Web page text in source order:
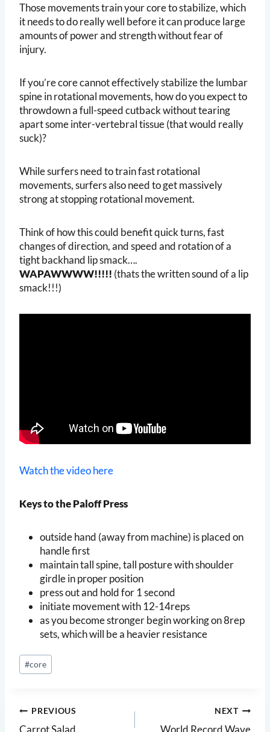
Those movements train your core to stabilize, which
it needs to do really well before it can produce large
amounts of power and strength without fear of
injury.
If you’re core cannot effectively stabilize the lumbar
spine in rotational movements, how do you expect to
throwdown a full-speed cutback without tearing
apart some inter-vertebral tissue (that would really
suck)?
While surfers need to train fast rotational
movements, surfers also need to get massively
strong at stopping rotational movement.
Think of how this could benefit quick turns, fast
changes of direction, and speed and rotation of a
tight backhand lip smack….
WAPAWWWW!!!!! (thats the written sound of a lip
smack!!!)
Watch the video here
Keys to the Paloff Press
outside hand (away from machine) is placed on
handle first
maintain tall spine, tall posture with shoulder
girdle in proper position
press out and hold for 1 second
initiate movement with 12-14reps
as you become stronger begin working on 8rep
sets, which will be a heavier resistance
Post
Tags:
#core
Post
PREVIOUS
Carrot Salad
NEXT
World Record Wave